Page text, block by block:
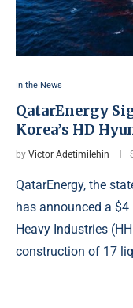
In the News
QatarEnergy
Korea’s HD
by Victor Adetimilehin
QatarEnergy, the
has announced a
Heavy Industries
construction of 17